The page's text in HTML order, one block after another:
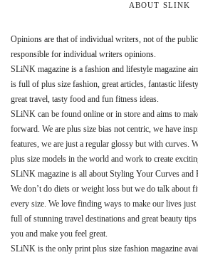
ABOUT SLINK
Opinions are that of individual writers, not of the
responsible for individual writers opinions.
SLiNK magazine is a fashion and lifestyle magazine
is full of plus size fashion, great articles, fantastic
great travel, tasty food and fun fitness ideas.
SLiNK can be found online or in store and aims to
forward. We are plus size bias not centric, we have
features, we are just a regular glossy but with curves.
plus size models in the world and work to create
SLiNK magazine is all about Styling Your Curves and
We don’t do diets or weight loss but we do talk about
every size. We love finding ways to make our lives
full of stunning travel destinations and great beauty
you and make you feel great.
SLiNK is the only print plus size fashion magazine